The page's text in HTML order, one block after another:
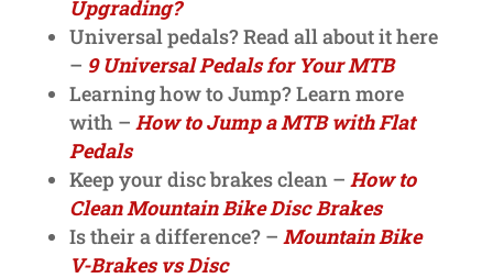
Upgrading?
Universal pedals? Read all about it here
– 9 Universal Pedals for Your MTB
Learning how to Jump? Learn more
with – How to Jump a MTB with Flat
Pedals
Keep your disc brakes clean – How to
Clean Mountain Bike Disc Brakes
Is their a difference? – Mountain Bike
V-Brakes vs Disc